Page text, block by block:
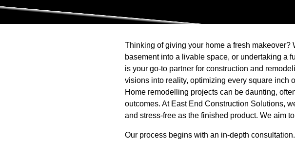
Thinking of giving your home a fresh
basement into a livable space, or undertaking a
is your go-to partner for construction and
visions into reality, optimizing every square inch
Home remodelling projects can be daunting,
outcomes. At East End Construction Solutions,
and stress-free as the finished product. We aim
Our process begins with an in-depth